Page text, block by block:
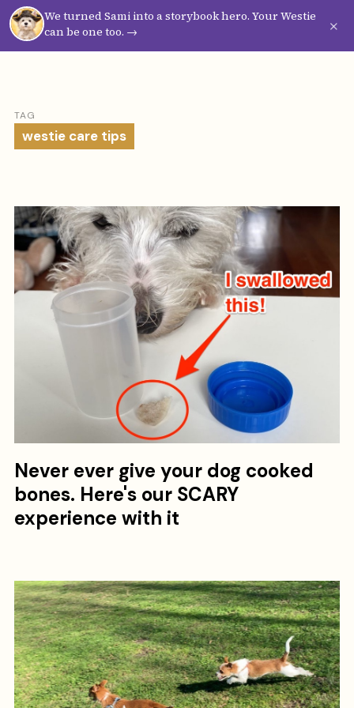
We turned Sami into a storybook hero. Your Westie
can be one too. →
×
WestieVibes
TAG
westie care tips
Never ever give your dog cooked
bones. Here's our SCARY
experience with it